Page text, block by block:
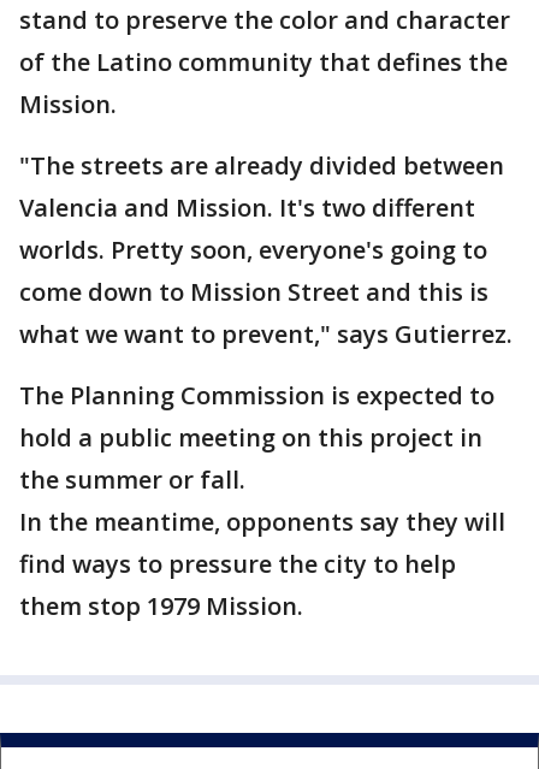
stand to preserve the color and character
of the Latino community that defines the
Mission.
"The streets are already divided between
Valencia and Mission. It's two different
worlds. Pretty soon, everyone's going to
come down to Mission Street and this is
what we want to prevent," says Gutierrez.
The Planning Commission is expected to
hold a public meeting on this project in
the summer or fall.
In the meantime, opponents say they will
find ways to pressure the city to help
them stop 1979 Mission.